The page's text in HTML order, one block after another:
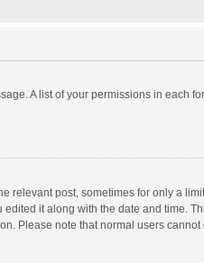
A list of your permissions in each
relevant post, sometimes for only a
it along with the date and time.
Please note that normal users